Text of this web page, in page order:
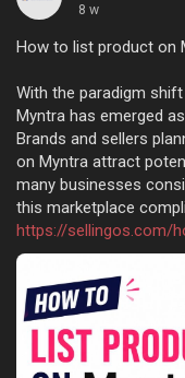
8 w
How to list product on
With the paradigm
Myntra has emerged
Brands and sellers
on Myntra attract
many businesses
this marketplace
https://sellingos.com/